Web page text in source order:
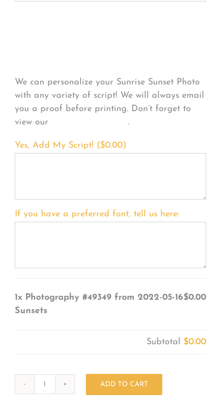
We can personalize your Sunrise Sunset Photo
with any variety of script! We will always email
you a proof before printing. Don’t forget to
view our
.
Yes, Add My Script! ($0.00)
If you have a preferred font, tell us here:
1x Photography #49349 from 2022-05-16
Sunsets
$0.00
Subtotal $0.00
ADD TO CART